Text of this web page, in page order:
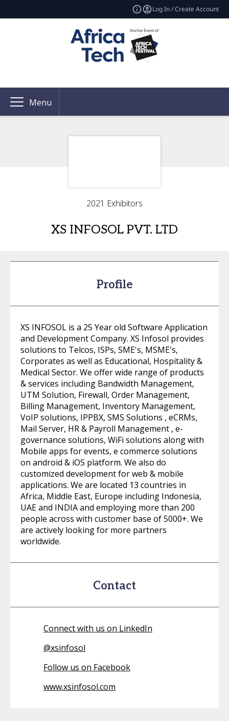
Log In / Create Account
Menu
2021 Exhibitors
XS INFOSOL PVT. LTD
Profile
XS INFOSOL is a 25 Year old Software Application
and Development Company. XS Infosol provides
solutions to Telcos, ISPs, SME's, MSME's,
Corporates as well as Educational, Hospitality &
Medical Sector. We offer wide range of products
& services including Bandwidth Management,
UTM Solution, Firewall, Order Management,
Billing Management, Inventory Management,
VoIP solutions, IPPBX, SMS Solutions , eCRMs,
Mail Server, HR & Payroll Management , e-
governance solutions, WiFi solutions along with
Mobile apps for events, e commerce solutions
on android & iOS platform. We also do
customized development for web & mobile
applications. We are located 13 countries in
Africa, Middle East, Europe including Indonesia,
UAE and INDIA and employing more than 200
people across with customer base of 5000+. We
are actively looking for more partners
worldwide.
Contact
Connect with us on LinkedIn
@xsinfosol
Follow us on Facebook
www.xsinfosol.com